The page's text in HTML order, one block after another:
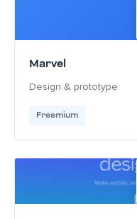
Marvel
Design & prototype
Freemium